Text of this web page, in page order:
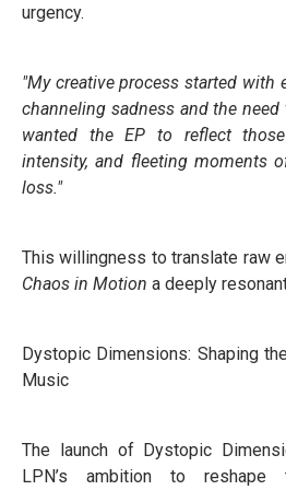
urgency.
"My creative process started with
channeling sadness and the
wanted the EP to reflect
intensity, and fleeting moments
loss."
This willingness to translate raw
Chaos in Motion a deeply
Dystopic Dimensions: Shaping
Music
The launch of Dystopic
LPN’s ambition to reshape